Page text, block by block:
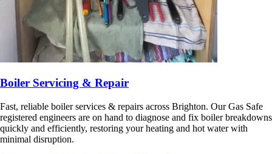
Boiler Servicing & Repair
Fast, reliable boiler services & repairs across Brighton. Our Gas Safe
registered engineers are on hand to diagnose and fix boiler breakdowns
quickly and efficiently, restoring your heating and hot water with
minimal disruption.